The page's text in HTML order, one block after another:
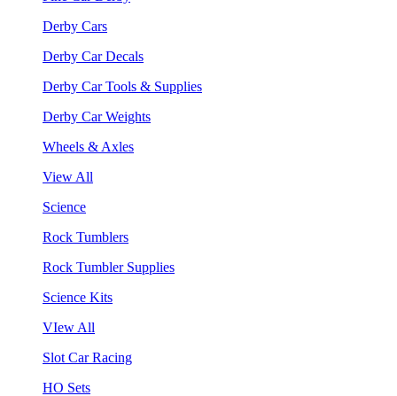
Derby Cars
Derby Car Decals
Derby Car Tools & Supplies
Derby Car Weights
Wheels & Axles
View All
Science
Rock Tumblers
Rock Tumbler Supplies
Science Kits
VIew All
Slot Car Racing
HO Sets